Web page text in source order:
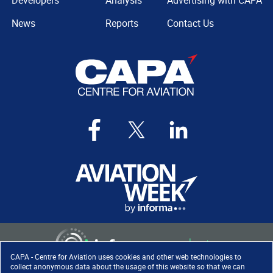
CAPA - Centre for Aviation uses cookies and other web technologies to
collect anonymous data about the usage of this website so that we can
News
Reports
Contact Us